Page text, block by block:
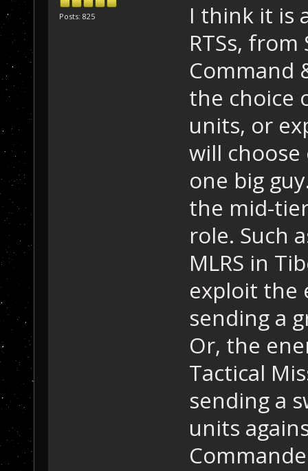
Posts: 825
I think it is
RTSs,
Command
the choice
units, or
will
one big
the mid-
role. Such
MLRS in
exploit the
sending a
Or, the
Tactical
sending a
units